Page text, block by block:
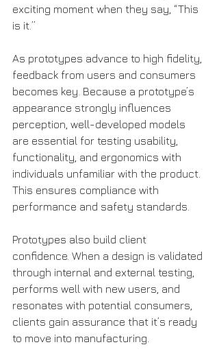
exciting moment when they say, “This
is it.”
As prototypes advance to high fidelity,
feedback from users and consumers
becomes key. Because a prototype’s
appearance strongly influences
perception, well-developed models
are essential for testing usability,
functionality, and ergonomics with
individuals unfamiliar with the product.
This ensures compliance with
performance and safety standards.
Prototypes also build client
confidence. When a design is validated
through internal and external testing,
performs well with new users, and
resonates with potential consumers,
clients gain assurance that it’s ready
to move into manufacturing.